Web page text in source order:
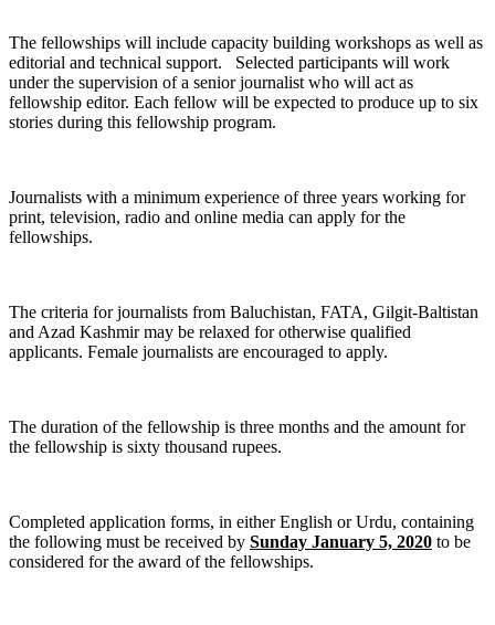
The fellowships will include capacity building workshops as well as
editorial and technical support. Selected participants will work
under the supervision of a senior journalist who will act as
fellowship editor. Each fellow will be expected to produce up to six
stories during this fellowship program.
Journalists with a minimum experience of three years working for
print, television, radio and online media can apply for the
fellowships.
The criteria for journalists from Baluchistan, FATA, Gilgit-Baltistan
and Azad Kashmir may be relaxed for otherwise qualified
applicants. Female journalists are encouraged to apply.
The duration of the fellowship is three months and the amount for
the fellowship is sixty thousand rupees.
Completed application forms, in either English or Urdu, containing
the following must be received by Sunday January 5, 2020 to be
considered for the award of the fellowships.